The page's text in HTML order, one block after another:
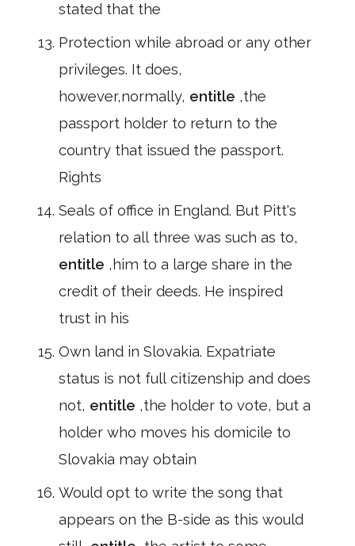
stated that the
Protection while abroad or any other
privileges. It does,
however,normally, entitle ,the
passport holder to return to the
country that issued the passport.
Rights
Seals of office in England. But Pitt's
relation to all three was such as to,
entitle ,him to a large share in the
credit of their deeds. He inspired
trust in his
Own land in Slovakia. Expatriate
status is not full citizenship and does
not, entitle ,the holder to vote, but a
holder who moves his domicile to
Slovakia may obtain
Would opt to write the song that
appears on the B-side as this would